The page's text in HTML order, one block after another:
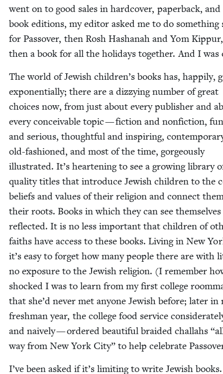
went on to good sales in hard­cov­er, paper­back,
book edi­tions, my edi­tor asked me to do some­thing
for Passover, then Rosh Hashanah and Yom
then a book for all the hol­i­days togeth­er. And I
The world of Jew­ish children’s books has, hap­pi­ly,
exponen­tially; there are a dizzy­ing num­ber of great
choic­es now, from just about every pub­lish­er and
every con­ceiv­able top­ic — fic­tion and nonfic­tion,
and seri­ous, thought­ful and inspir­ing,
old-fash­ioned, and most of the time, gor­geous­ly
illus­trat­ed. It’s hearten­ing to see a grow­ing library
qual­i­ty titles that intro­duce Jew­ish chil­dren to the
beliefs and val­ues of their reli­gion and con­nect
their roots. Books in which they can see them­selves
reflect­ed. It is no less impor­tant that chil­dren of
faiths have access to these books. Liv­ing in New
it’s easy to for­get how many peo­ple there are with
no expo­sure to the Jew­ish reli­gion. (I remem­ber
shocked I was to learn from my first col­lege
that she’d nev­er met any­one Jew­ish before; lat­er in
fresh­man year, the col­lege food ser­vice
and naive­ly — ordered beau­ti­ful braid­ed chal­lahs “
way from New York City” to help cel­e­brate
I’ve been asked if it’s lim­it­ing to write Jew­ish books.